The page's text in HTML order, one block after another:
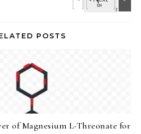
POSTS
of Magnesium L-Threonate for